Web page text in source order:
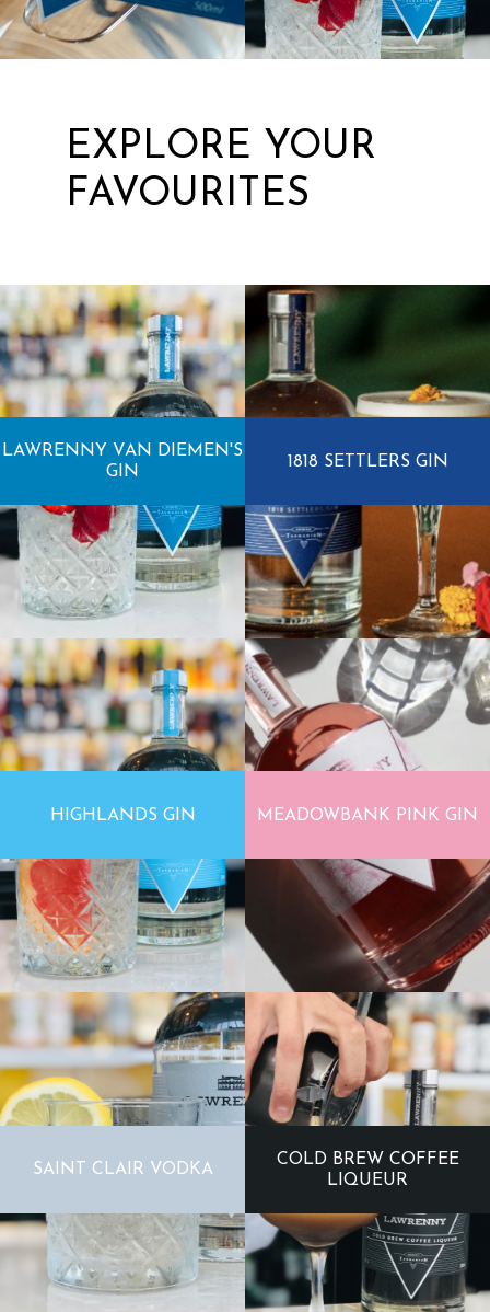
EXPLORE YOUR
FAVOURITES
LAWRENNY VAN DIEMEN'S
GIN
1818 SETTLERS GIN
HIGHLANDS GIN MEADOWBANK PINK GIN
SAINT CLAIR VODKA
COLD BREW COFFEE
LIQUEUR